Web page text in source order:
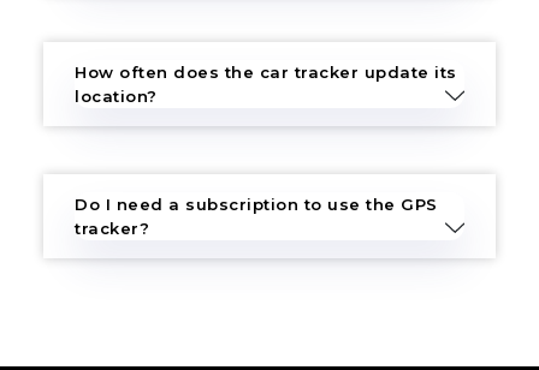
How often does the car tracker update its
location?
Do I need a subscription to use the GPS
tracker?